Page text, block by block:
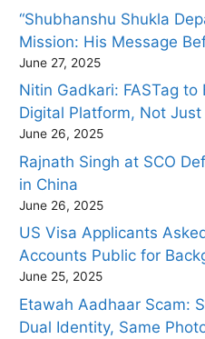
“Shubhanshu Shukla
Mission: His Message
June 27, 2025
Nitin Gadkari: FASTag
Digital Platform, Not Just
June 26, 2025
Rajnath Singh at SCO
in China
June 26, 2025
US Visa Applicants
Accounts Public for
June 25, 2025
Etawah Aadhaar Scam:
Dual Identity, Same